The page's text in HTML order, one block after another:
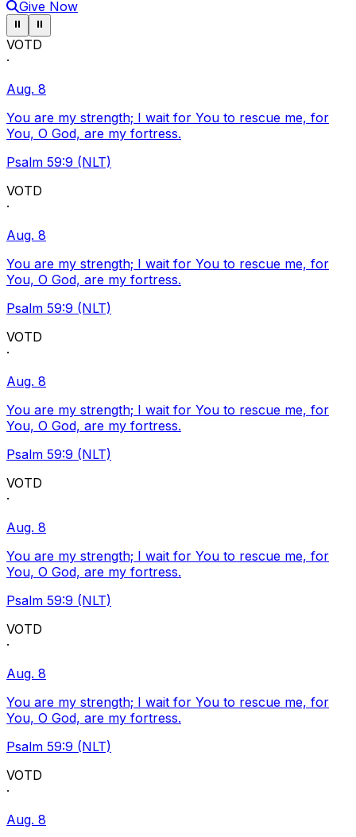
Give Now
Pause ticker
⏸ Pause ticker
⏸
VOTD
·
Aug. 8
You are my strength; I wait for You to rescue me, for
You, O God, are my fortress.
Psalm 59:9 (NLT)
VOTD
·
Aug. 8
You are my strength; I wait for You to rescue me, for
You, O God, are my fortress.
Psalm 59:9 (NLT)
VOTD
·
Aug. 8
You are my strength; I wait for You to rescue me, for
You, O God, are my fortress.
Psalm 59:9 (NLT)
VOTD
·
Aug. 8
You are my strength; I wait for You to rescue me, for
You, O God, are my fortress.
Psalm 59:9 (NLT)
VOTD
·
Aug. 8
You are my strength; I wait for You to rescue me, for
You, O God, are my fortress.
Psalm 59:9 (NLT)
VOTD
·
Aug. 8